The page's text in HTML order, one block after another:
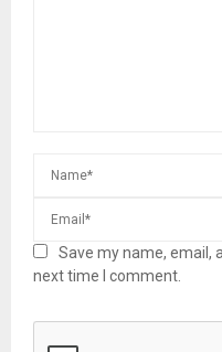
Save my name, email,
next time I comment.